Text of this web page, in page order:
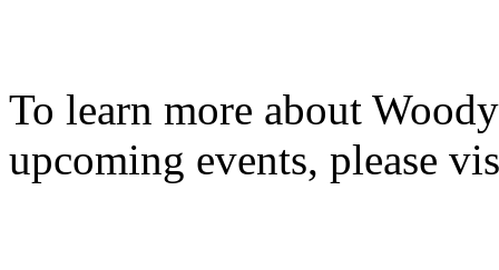
To learn more about
upcoming events, please